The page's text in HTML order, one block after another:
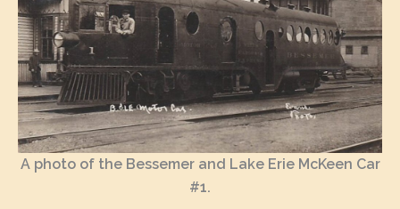
A photo of the Bessemer and Lake Erie McKeen Car
#1.